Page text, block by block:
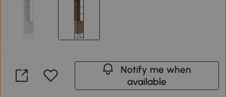
Notify me when
available